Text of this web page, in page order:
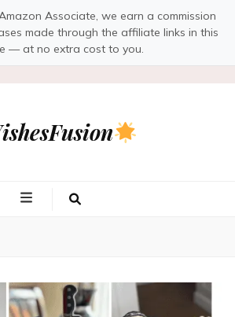
Associate, we earn a commission
made through the affiliate links in this
— at no extra cost to you.